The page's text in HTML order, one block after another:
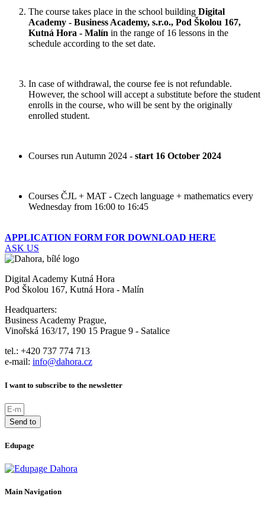
The course takes place in the school building Digital
Academy - Business Academy, s.r.o., Pod Školou 167,
Kutná Hora - Malín in the range of 16 lessons in the
schedule according to the set date.
In case of withdrawal, the course fee is not refundable.
However, the school will accept a substitute before the student
enrolls in the course, who will be sent by the originally
enrolled student.
Courses run Autumn 2024 - start 16 October 2024
Courses ČJL + MAT - Czech language + mathematics every
Wednesday from 16:00 to 16:45
APPLICATION FORM FOR DOWNLOAD HERE
ASK US
Digital Academy Kutná Hora
Pod Školou 167, Kutná Hora - Malín
Headquarters:
Business Academy Prague,
Vinořská 163/17, 190 15 Prague 9 - Satalice
tel.: +420 737 774 713
e-mail: info@dahora.cz
I want to subscribe to the newsletter
Send to
Edupage
Main Navigation